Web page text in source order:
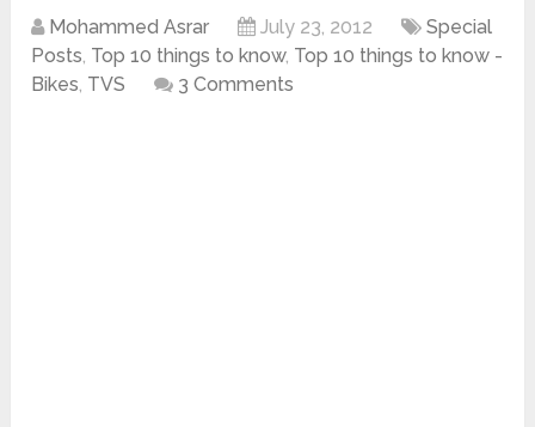
Mohammed Asrar July 23, 2012
Special
Posts, Top 10 things to know, Top 10 things to know -
Bikes, TVS 3 Comments